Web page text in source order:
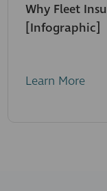
Why Fleet
[Infographic]
Learn More